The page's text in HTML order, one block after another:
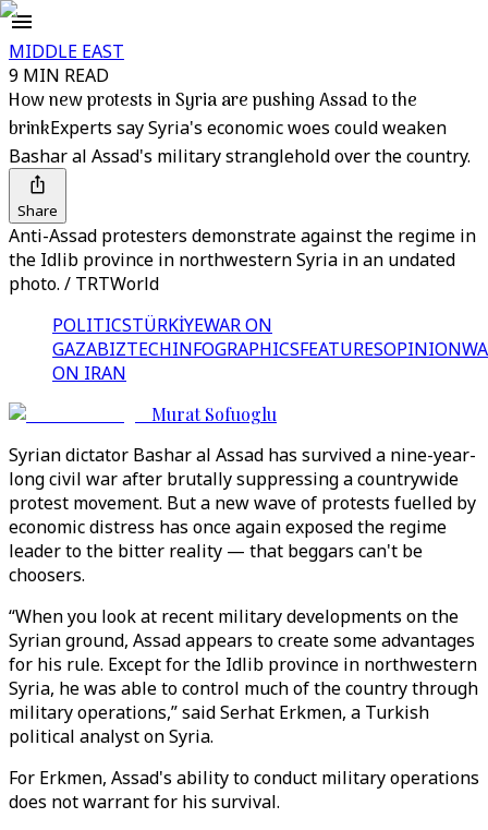
MIDDLE EAST
9 MIN READ
How new protests in Syria are pushing Assad to the
brinkExperts say Syria's economic woes could weaken
Bashar al Assad's military stranglehold over the country.
Share
Anti-Assad protesters demonstrate against the regime in
the Idlib province in northwestern Syria in an undated
photo. / TRTWorld
POLITICSTÜRKİYEWAR ON
GAZABIZTECHINFOGRAPHICSFEATURESOPINION
ON IRAN
Murat Sofuoglu
Syrian dictator Bashar al Assad has survived a nine-year-
long civil war after brutally suppressing a countrywide
protest movement. But a new wave of protests fuelled by
economic distress has once again exposed the regime
leader to the bitter reality — that beggars can't be
choosers.
“When you look at recent military developments on the
Syrian ground, Assad appears to create some advantages
for his rule. Except for the Idlib province in northwestern
Syria, he was able to control much of the country through
military operations,” said Serhat Erkmen, a Turkish
political analyst on Syria.
For Erkmen, Assad's ability to conduct military operations
does not warrant for his survival.